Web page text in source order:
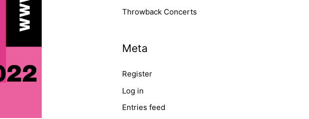
Throwback Concerts
Meta
Register
Log in
Entries feed